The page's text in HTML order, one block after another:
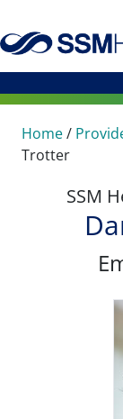
Home/
Trotter
SSM